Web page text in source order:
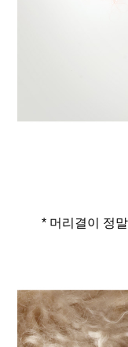
* 머리결이 정